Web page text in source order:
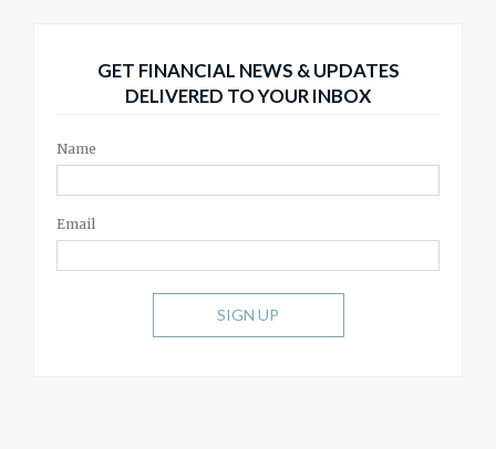
GET FINANCIAL NEWS & UPDATES
DELIVERED TO YOUR INBOX
Name
Email
SIGN UP